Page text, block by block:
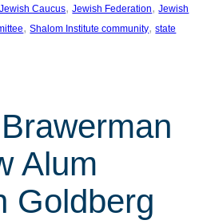
Jewish Caucus, Jewish Federation, Jewish
, Shalom Institute community, state
Alum
Goldberg